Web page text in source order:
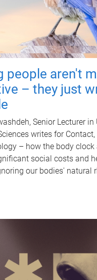
people aren't
– they just
Senior Lecturer
writes for
– how the body
social costs and
our bodies' natural